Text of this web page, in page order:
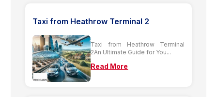
Taxi from Heathrow Terminal 2
Taxi from Heathrow Terminal
2An Ultimate Guide for You...
Read More